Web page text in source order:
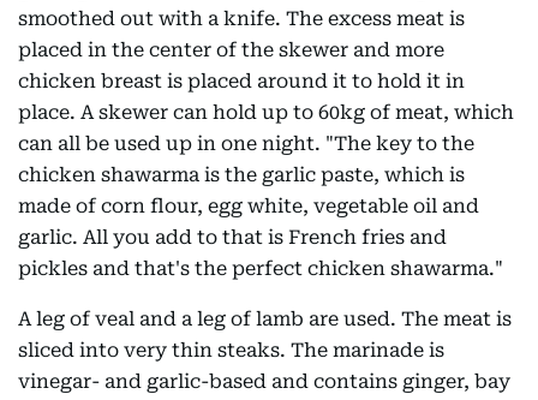
smoothed out with a knife. The excess meat is
placed in the center of the skewer and more
chicken breast is placed around it to hold it in
place. A skewer can hold up to 60kg of meat, which
can all be used up in one night. "The key to the
chicken shawarma is the garlic paste, which is
made of corn flour, egg white, vegetable oil and
garlic. All you add to that is French fries and
pickles and that's the perfect chicken shawarma."
A leg of veal and a leg of lamb are used. The meat is
sliced into very thin steaks. The marinade is
vinegar- and garlic-based and contains ginger, bay